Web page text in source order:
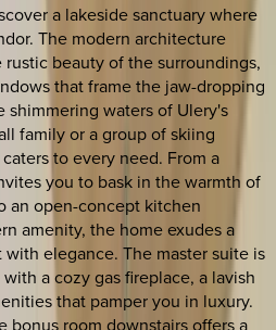
a lakeside sanctuary where
The modern architecture
beauty of the surroundings,
that frame the jaw-dropping
shimmering waters of Ulery's
family or a group of skiing
to every need. From a
you to bask in the warmth of
an open-concept kitchen
amenity, the home exudes a
elegance. The master suite is
a cozy gas fireplace, a lavish
that pamper you in luxury.
bonus room downstairs offers a